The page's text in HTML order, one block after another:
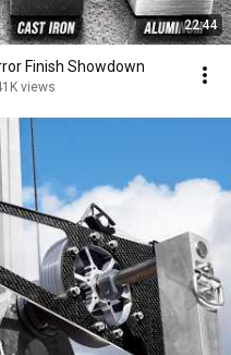
22:44
Finish Showdown
views